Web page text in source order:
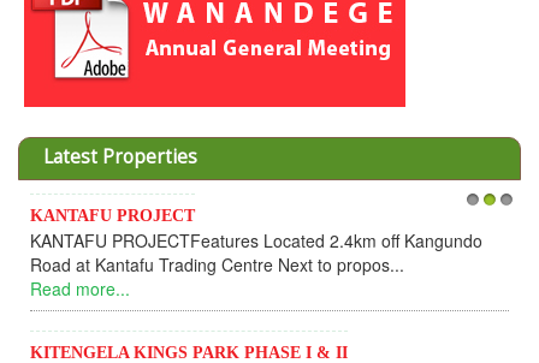
Latest Properties
KANTAFU PROJECT
KANTAFU PROJECTFeatures Located 2.4km off Kangundo
Road at Kantafu Trading Centre Next to propos...
Read more...
KITENGELA KINGS PARK PHASE I & II